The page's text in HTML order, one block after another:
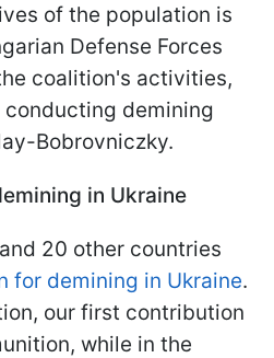
of the population is
Defense Forces
coalition's activities,
demining
Bobrovniczky.
in Ukraine
20 other countries
for demining in Ukraine.
our first contribution
while in the